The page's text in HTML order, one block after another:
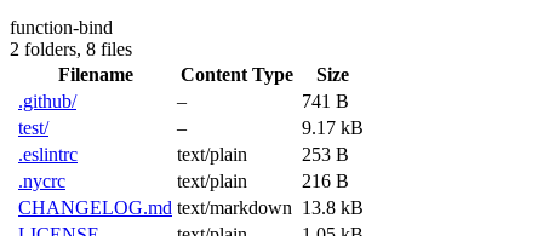
function-bind
2 folders, 8 files
Filename
Content Type
Size
.github/
–
741 B
test/
–
9.17 kB
.eslintrc
text/plain
253 B
.nycrc
text/plain
216 B
CHANGELOG.md text/markdown 13.8 kB